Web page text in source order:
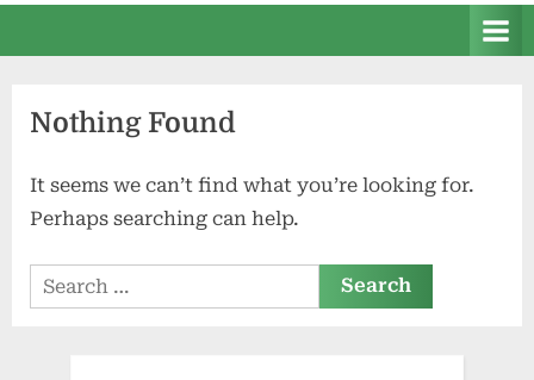
Nothing Found
It seems we can’t find what you’re looking for.
Perhaps searching can help.
Search
for: